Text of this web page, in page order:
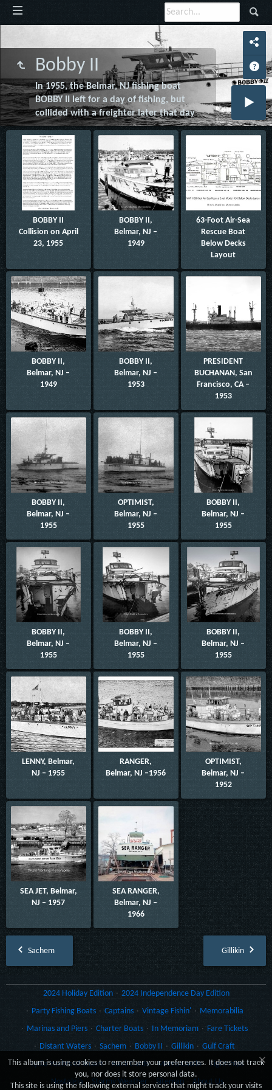
Bobby II
In 1955, the Belmar, NJ fishing boat
BOBBY II left for a day of fishing, but
collided with a freighter later that day
BOBBY II
Collision on April
23, 1955
BOBBY II,
Belmar, NJ –
1949
63-Foot Air-Sea
Rescue Boat
Below Decks
Layout
BOBBY II,
Belmar, NJ –
1949
BOBBY II,
Belmar, NJ –
1953
PRESIDENT
BUCHANAN, San
Francisco, CA –
1953
BOBBY II,
Belmar, NJ –
1955
OPTIMIST,
Belmar, NJ –
1955
BOBBY II,
Belmar, NJ –
1955
BOBBY II,
Belmar, NJ –
1955
BOBBY II,
Belmar, NJ –
1955
BOBBY II,
Belmar, NJ –
1955
LENNY, Belmar,
NJ – 1955
RANGER,
Belmar, NJ –1956
OPTIMIST,
Belmar, NJ –
1952
SEA JET, Belmar,
NJ – 1957
SEA RANGER,
Belmar, NJ –
1966
Sachem Gillikin
2024 Holiday Edition
2024 Independence Day Edition
Party Fishing Boats
Captains Vintage Fishin'
Memorabilia
Marinas and Piers
Charter Boats In Memoriam
Fare Tickets
Distant Waters
Sachem Bobby II Gillikin
Gulf Craft
Lydia Yachts of Stuart
Rack Cards Morro Castle
Lightships
Nostalgia
Stormy Weather Sitemap About Us
×
This album is using cookies to remember your preferences. It does not track
you, nor does it store personal data.
This site is using the following external services that might track your visits